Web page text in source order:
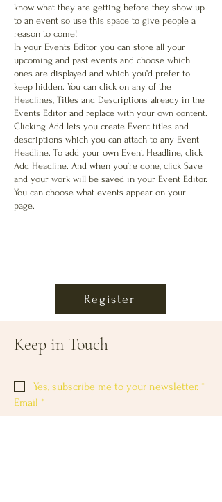
know what they are getting before they show up
to an event so use this space to give people a
reason to come!
In your Events Editor you can store all your
upcoming and past events and choose which
ones are displayed and which you’d prefer to
keep hidden. You can click on any of the
Headlines, Titles and Descriptions already in the
Events Editor and replace with your own content.
Clicking Add lets you create Event titles and
descriptions which you can attach to any Event
Headline. To add your own Event Headline, click
Add Headline. And when you’re done, click Save
and your work will be saved in your Event Editor.
You can choose what events appear on your
page.
Register
Keep in Touch
Yes, subscribe me to your newsletter. *
Email *